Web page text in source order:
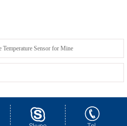
Sensor for Mine